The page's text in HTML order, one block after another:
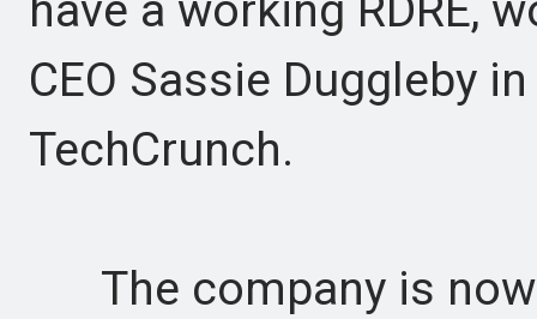
CEO Sassie Duggleby
TechCrunch.
The company is